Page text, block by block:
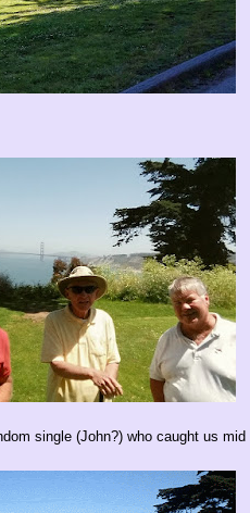
single (John?) who caught us mid